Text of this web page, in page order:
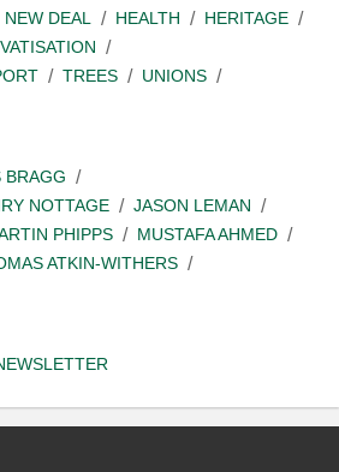
DEAL HEALTH
HERITAGE
TREES
UNIONS
BRAGG
NOTTAGE
JASON LEMAN
PHIPPS
MUSTAFA AHMED
ATKIN-WITHERS